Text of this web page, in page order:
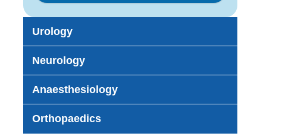
Urology
Neurology
Anaesthesiology
Orthopaedics